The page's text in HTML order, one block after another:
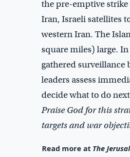
the pre-emptive
Iran, Israeli satellites
western Iran. The
square miles) large.
gathered surveillance
leaders assess
decide what to do
Praise God for this
targets and war
Read more at The